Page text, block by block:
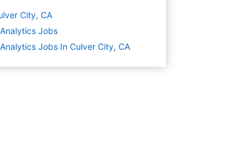
City, CA
Jobs
Jobs In Culver City, CA